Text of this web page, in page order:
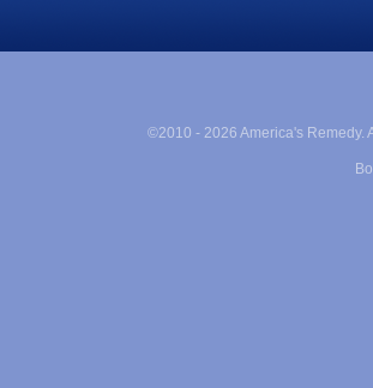
©2010 - 2026 America's Remedy.